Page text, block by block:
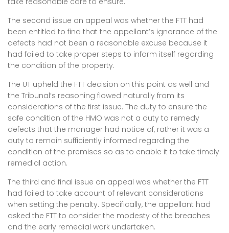
The second issue on appeal was whether the FTT had
been entitled to find that the appellant’s ignorance of the
defects had not been a reasonable excuse because it
had failed to take proper steps to inform itself regarding
the condition of the property.
The UT upheld the FTT decision on this point as well and
the Tribunal’s reasoning flowed naturally from its
considerations of the first issue. The duty to ensure the
safe condition of the HMO was not a duty to remedy
defects that the manager had notice of, rather it was a
duty to remain sufficiently informed regarding the
condition of the premises so as to enable it to take timely
remedial action.
The third and final issue on appeal was whether the FTT
had failed to take account of relevant considerations
when setting the penalty. Specifically, the appellant had
asked the FTT to consider the modesty of the breaches
and the early remedial work undertaken.